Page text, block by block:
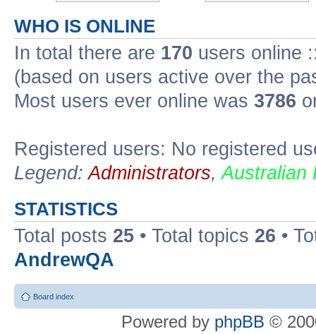
WHO IS ONLINE
In total there are 170 users online
(based on users active over the
Most users ever online was 3786
Registered users: No registered
Legend:Administrators,Australian
STATISTICS
Total posts 25 • Total topics 26 •
AndrewQA
Board index
Powered by phpBB ©